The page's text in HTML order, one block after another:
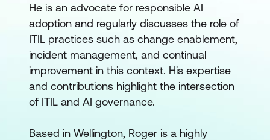
He is an advocate for responsible AI
adoption and regularly discusses the role of
ITIL practices such as change enablement,
incident management, and continual
improvement in this context. His expertise
and contributions highlight the intersection
of ITIL and AI governance.
Based in Wellington, Roger is a highly